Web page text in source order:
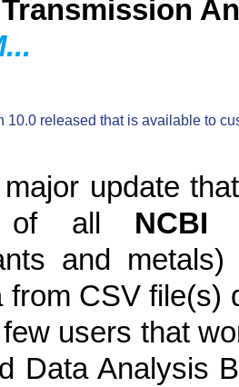
10.0 released that is available to
update
of all NCBI
and
from CSV file(s)
users that
Data Analysis